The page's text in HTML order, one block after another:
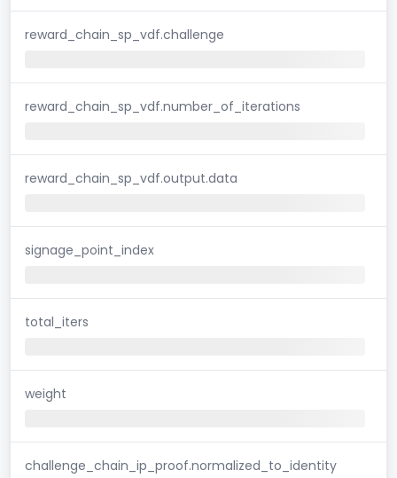
reward_chain_sp_vdf.challenge
reward_chain_sp_vdf.number_of_iterations
reward_chain_sp_vdf.output.data
signage_point_index
total_iters
weight
challenge_chain_ip_proof.normalized_to_identity